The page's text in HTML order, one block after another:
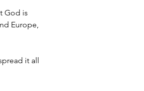
God is
Europe,
it all